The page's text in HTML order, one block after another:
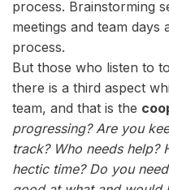
process. Brainstorming
meetings and team
process.
But those who listen to
there is a third aspect
team, and that is the
progressing? Are you
track? Who needs help?
hectic time? Do you